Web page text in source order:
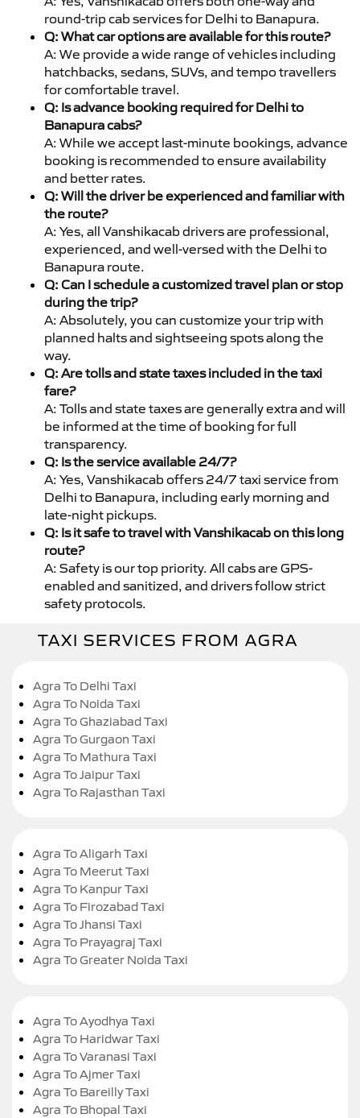
round-trip cab services for Delhi to Banapura.
Q: What car options are available for this route?
A: We provide a wide range of vehicles including
hatchbacks, sedans, SUVs, and tempo travellers
for comfortable travel.
Q: Is advance booking required for Delhi to
Banapura cabs?
A: While we accept last-minute bookings, advance
booking is recommended to ensure availability
and better rates.
Q: Will the driver be experienced and familiar with
the route?
A: Yes, all Vanshikacab drivers are professional,
experienced, and well-versed with the Delhi to
Banapura route.
Q: Can I schedule a customized travel plan or stop
during the trip?
A: Absolutely, you can customize your trip with
planned halts and sightseeing spots along the
way.
Q: Are tolls and state taxes included in the taxi
fare?
A: Tolls and state taxes are generally extra and will
be informed at the time of booking for full
transparency.
Q: Is the service available 24/7?
A: Yes, Vanshikacab offers 24/7 taxi service from
Delhi to Banapura, including early morning and
late-night pickups.
Q: Is it safe to travel with Vanshikacab on this long
route?
A: Safety is our top priority. All cabs are GPS-
enabled and sanitized, and drivers follow strict
safety protocols.
TAXI SERVICES FROM AGRA
Agra To Delhi Taxi
Agra To Noida Taxi
Agra To Ghaziabad Taxi
Agra To Gurgaon Taxi
Agra To Mathura Taxi
Agra To Jaipur Taxi
Agra To Rajasthan Taxi
Agra To Aligarh Taxi
Agra To Meerut Taxi
Agra To Kanpur Taxi
Agra To Firozabad Taxi
Agra To Jhansi Taxi
Agra To Prayagraj Taxi
Agra To Greater Noida Taxi
Agra To Ayodhya Taxi
Agra To Haridwar Taxi
Agra To Varanasi Taxi
Agra To Ajmer Taxi
Agra To Bareilly Taxi
Agra To Bhopal Taxi